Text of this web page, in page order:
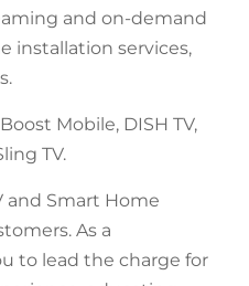
and on-demand
installation services,
Mobile, DISH TV,
TV.
and Smart Home
As a
to lead the charge for